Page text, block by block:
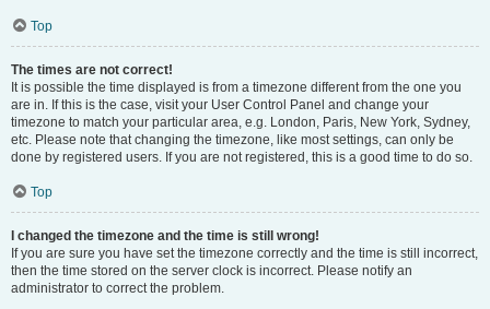
Top
The times are not correct!
It is possible the time displayed is from a timezone different from the one you
are in. If this is the case, visit your User Control Panel and change your
timezone to match your particular area, e.g. London, Paris, New York, Sydney,
etc. Please note that changing the timezone, like most settings, can only be
done by registered users. If you are not registered, this is a good time to do so.
Top
I changed the timezone and the time is still wrong!
If you are sure you have set the timezone correctly and the time is still incorrect,
then the time stored on the server clock is incorrect. Please notify an
administrator to correct the problem.